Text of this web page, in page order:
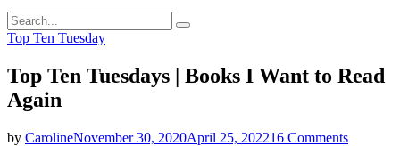
Search
for:
Search
Categories
Top Ten Tuesday
Top Ten Tuesdays | Books I Want to Read
Again
by CarolineNovember 30, 2020April 25, 202216 Commentson